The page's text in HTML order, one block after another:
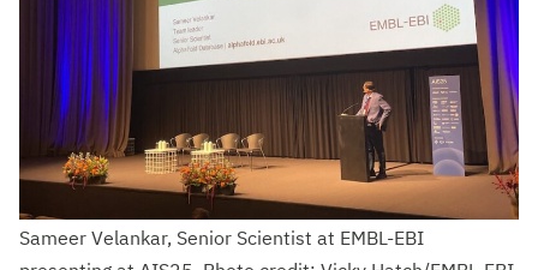
Sameer Velankar, Senior Scientist at EMBL-EBI